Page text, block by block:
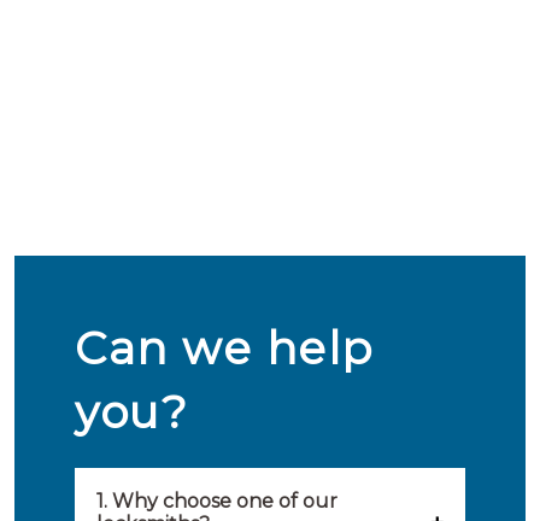
Can we help
you?
1. Why choose one of our